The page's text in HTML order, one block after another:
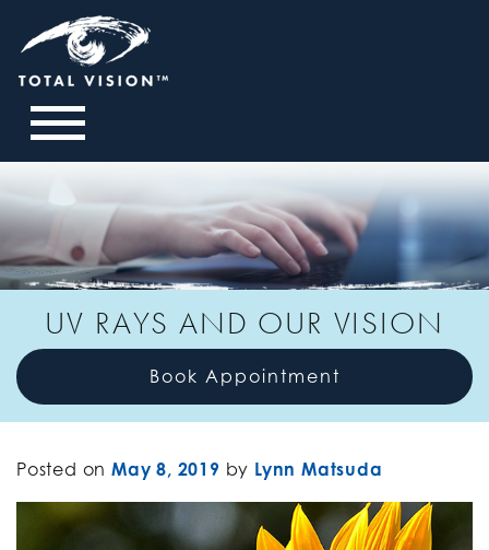
UV RAYS AND OUR VISION
Book Appointment
Posted on May 8, 2019 by Lynn Matsuda